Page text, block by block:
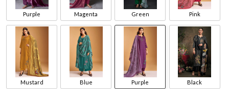
Purple Magenta Green Pink
Mustard Blue Purple Black